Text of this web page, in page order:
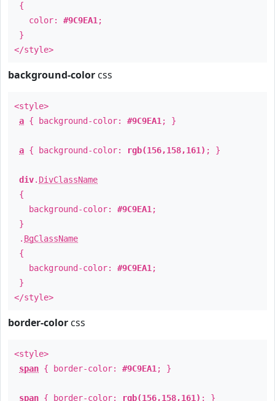
{
color: #9C9EA1 ;
}
</style>
background-color css
<style>
a { background-color: #9C9EA1 ; }
a { background-color: rgb(156,158,161) ; }
div. DivClassName
{
background-color: #9C9EA1 ;
}
. BgClassName
{
background-color: #9C9EA1 ;
}
</style>
border-color css
<style>
span { border-color: #9C9EA1 ; }
span { border-color: rgb(156,158,161) ; }